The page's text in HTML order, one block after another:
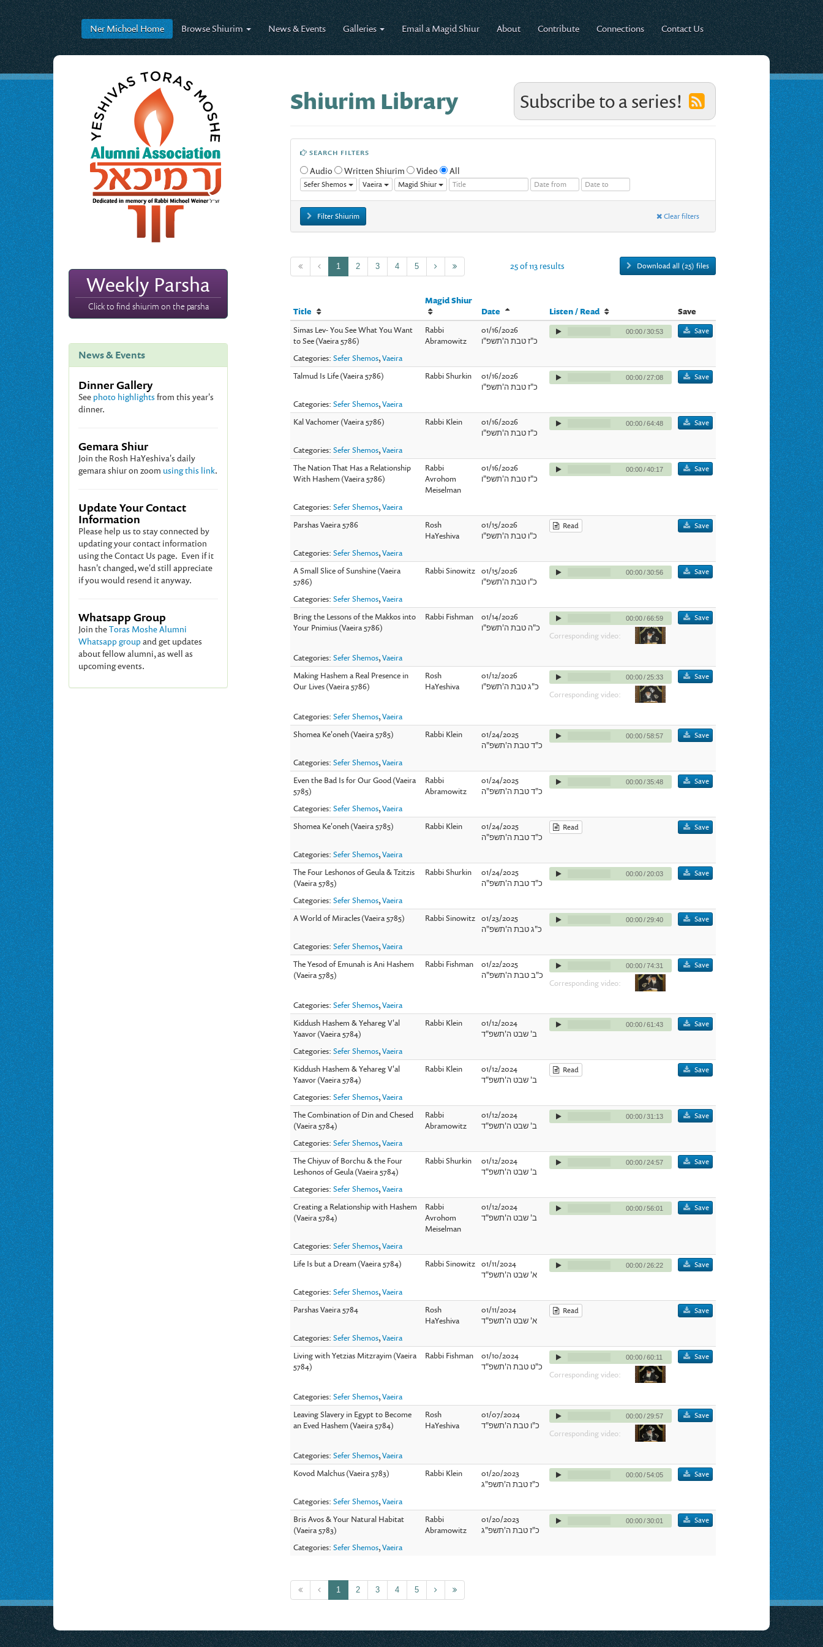
Ner MichoelHome BrowseShiurim News & Events Galleries Email a Magid Shiur About Contribute Connections Contact Us
Weekly Parsha
Click to find shiurim on the parsha
News & Events
Dinner Gallery
See photo highlights from this year's
dinner.
Gemara Shiur
Join the Rosh HaYeshiva's daily
gemara shiur on zoom using this link.
Update Your Contact
Information
Please help us to stay connected by
updating your contact information
using the Contact Us page. Even if it
hasn't changed, we'd still appreciate
if you would resend it anyway.
Whatsapp Group
Join theToras Moshe Alumni
Whatsapp group and get updates
about fellow alumni, as well as
upcoming events.
Shiurim Library Subscribe to a series!
SEARCH FILTERS
Audio Written Shiurim Video All
Sefer Shemos Vaeira Magid Shiur
Filter Shiurim Clear filters
1 2 3 4 5 Download all (25) files
25 of 113 results
Title
Magid Shiur
Date
Listen / Read
Save
Simas Lev- You See What You Want
to See (Vaeira 5786)
Rabbi
Abramowitz
01/16/2026
כ"ז טבת ה'תשפ"ו
00:00/30:53 Save
Categories:Sefer Shemos,Vaeira
Talmud Is Life (Vaeira 5786)
Rabbi Shurkin
01/16/2026
כ"ז טבת ה'תשפ"ו
00:00/27:08 Save
Categories:Sefer Shemos,Vaeira
Kal Vachomer (Vaeira 5786)
Rabbi Klein
01/16/2026
כ"ז טבת ה'תשפ"ו
00:00/64:48 Save
Categories:Sefer Shemos,Vaeira
The Nation That Has a Relationship
With Hashem (Vaeira 5786)
Rabbi
Avrohom
Meiselman
01/16/2026
כ"ז טבת ה'תשפ"ו
00:00/40:17 Save
Categories:Sefer Shemos,Vaeira
Parshas Vaeira 5786
Rosh
HaYeshiva
01/15/2026
כ"ו טבת ה'תשפ"ו
Read Save
Categories:Sefer Shemos,Vaeira
A Small Slice of Sunshine (Vaeira
5786)
Rabbi Sinowitz 01/15/2026
כ"ו טבת ה'תשפ"ו
00:00/30:56 Save
Categories:Sefer Shemos,Vaeira
Bring the Lessons of the Makkos into
Your Pnimius (Vaeira 5786)
Rabbi Fishman
01/14/2026
כ"ה טבת ה'תשפ"ו
00:00/66:59
Corresponding video:
Save
Categories:Sefer Shemos,Vaeira
Making Hashem a Real Presence in
Our Lives (Vaeira 5786)
Rosh
HaYeshiva
01/12/2026
כ"ג טבת ה'תשפ"ו
00:00/25:33
Corresponding video:
Save
Categories:Sefer Shemos,Vaeira
Shomea Ke'oneh (Vaeira 5785)
Rabbi Klein
01/24/2025
כ"ד טבת ה'תשפ"ה
00:00/58:57 Save
Categories:Sefer Shemos,Vaeira
Even the Bad Is for Our Good (Vaeira
5785)
Rabbi
Abramowitz
01/24/2025
כ"ד טבת ה'תשפ"ה
00:00/35:48 Save
Categories:Sefer Shemos,Vaeira
Shomea Ke'oneh (Vaeira 5785)
Rabbi Klein
01/24/2025
כ"ד טבת ה'תשפ"ה
Read Save
Categories:Sefer Shemos,Vaeira
The Four Leshonos of Geula & Tzitzis
(Vaeira 5785)
Rabbi Shurkin
01/24/2025
כ"ד טבת ה'תשפ"ה
00:00/20:03 Save
Categories:Sefer Shemos,Vaeira
A World of Miracles (Vaeira 5785)
Rabbi Sinowitz 01/23/2025
כ"ג טבת ה'תשפ"ה
00:00/29:40 Save
Categories:Sefer Shemos,Vaeira
The Yesod of Emunah is Ani Hashem
(Vaeira 5785)
Rabbi Fishman
01/22/2025
כ"ב טבת ה'תשפ"ה
00:00/74:31
Corresponding video:
Save
Categories:Sefer Shemos,Vaeira
Kiddush Hashem & Yehareg V'al
Yaavor (Vaeira 5784)
Rabbi Klein
01/12/2024
ב' שבט ה'תשפ"ד
00:00/61:43 Save
Categories:Sefer Shemos,Vaeira
Kiddush Hashem & Yehareg V'al
Yaavor (Vaeira 5784)
Rabbi Klein
01/12/2024
ב' שבט ה'תשפ"ד
Read Save
Categories:Sefer Shemos,Vaeira
The Combination of Din and Chesed
(Vaeira 5784)
Rabbi
Abramowitz
01/12/2024
ב' שבט ה'תשפ"ד
00:00/31:13 Save
Categories:Sefer Shemos,Vaeira
The Chiyuv of Borchu & the Four
Leshonos of Geula (Vaeira 5784)
Rabbi Shurkin
01/12/2024
ב' שבט ה'תשפ"ד
00:00/24:57 Save
Categories:Sefer Shemos,Vaeira
Creating a Relationship with Hashem
(Vaeira 5784)
Rabbi
Avrohom
Meiselman
01/12/2024
ב' שבט ה'תשפ"ד
00:00/56:01 Save
Categories:Sefer Shemos,Vaeira
Life Is but a Dream (Vaeira 5784)
Rabbi Sinowitz 01/11/2024
א' שבט ה'תשפ"ד
00:00/26:22 Save
Categories:Sefer Shemos,Vaeira
Parshas Vaeira 5784
Rosh
HaYeshiva
01/11/2024
א' שבט ה'תשפ"ד
Read Save
Categories:Sefer Shemos,Vaeira
Living with Yetzias Mitzrayim (Vaeira
5784)
Rabbi Fishman
01/10/2024
כ"ט טבת ה'תשפ"ד
00:00 / 60:11
Corresponding video:
Save
Categories:Sefer Shemos,Vaeira
Leaving Slavery in Egypt to Become
an Eved Hashem (Vaeira 5784)
Rosh
HaYeshiva
01/07/2024
כ"ו טבת ה'תשפ"ד
00:00/29:57
Corresponding video:
Save
Categories:Sefer Shemos,Vaeira
Kovod Malchus (Vaeira 5783)
Rabbi Klein
01/20/2023
כ"ז טבת ה'תשפ"ג
00:00/54:05 Save
Categories:Sefer Shemos,Vaeira
Bris Avos & Your Natural Habitat
(Vaeira 5783)
Rabbi
Abramowitz
01/20/2023
כ"ז טבת ה'תשפ"ג
00:00/30:01 Save
Categories:Sefer Shemos,Vaeira
1 2 3 4 5